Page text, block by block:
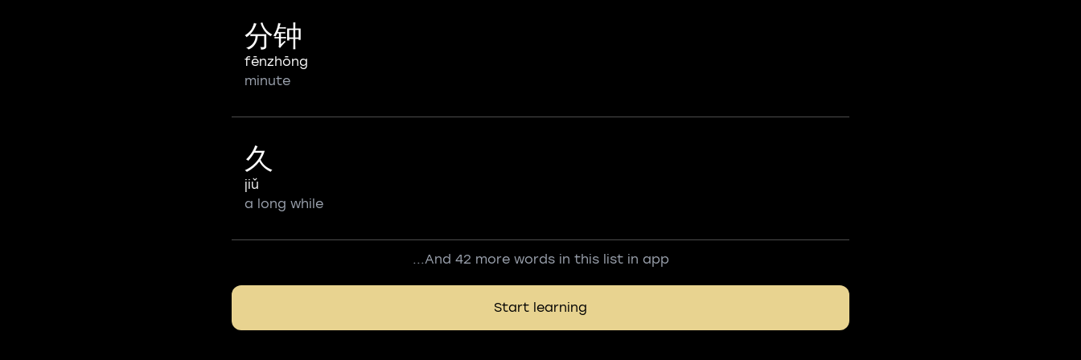
分钟
fēnzhōng
minute
久
jiǔ
a long while
...And 42 more words in this list in app
Start learning